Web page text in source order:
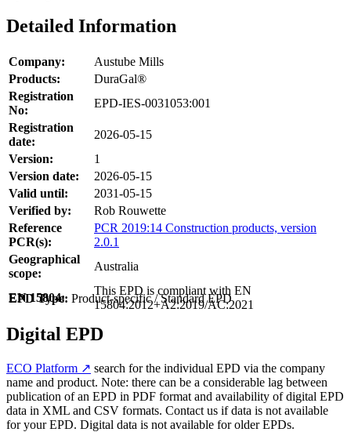
Detailed Information
Company:
Austube Mills
Products:
DuraGal®
Registration
No:
EPD-IES-0031053:001
Registration
date:
2026-05-15
Version:
1
Version date:
2026-05-15
Valid until:
2031-05-15
Verified by:
Rob Rouwette
Reference
PCR(s):
PCR 2019:14 Construction products, version
2.0.1
Geographical
scope:
Australia
EN 15804:
This EPD is compliant with EN
15804:2012+A2:2019/AC:2021
EPD Type: Product-specific / Standard EPD
Digital EPD
ECO Platform ↗ search for the individual EPD via the company
name and product. Note: there can be a considerable lag between
publication of an EPD in PDF format and availability of digital EPD
data in XML and CSV formats. Contact us if data is not available
for your EPD. Digital data is not available for older EPDs.